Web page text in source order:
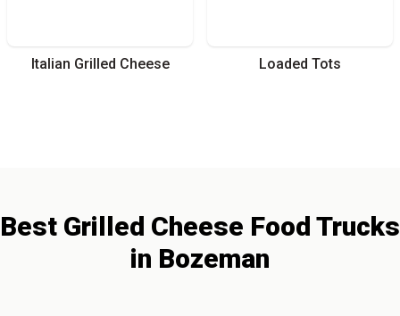
Italian Grilled Cheese Loaded Tots
Best Grilled Cheese Food Trucks
in Bozeman